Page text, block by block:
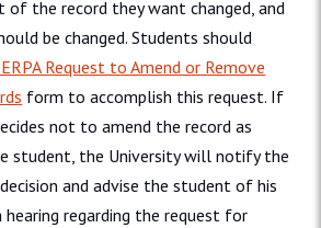
of the record they want changed, and
be changed. Students should
Request to Amend or Remove
form to accomplish this request. If
not to amend the record as
student, the University will notify the
and advise the student of his
regarding the request for